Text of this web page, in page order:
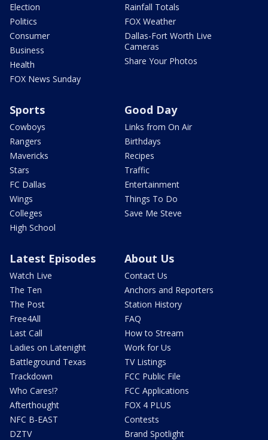
Election
Politics
Consumer
Business
Health
FOX News Sunday
Rainfall Totals
FOX Weather
Dallas-Fort Worth Live
Cameras
Share Your Photos
Sports
Cowboys
Rangers
Mavericks
Stars
FC Dallas
Wings
Colleges
High School
Good Day
Links from On Air
Birthdays
Recipes
Traffic
Entertainment
Things To Do
Save Me Steve
Latest Episodes
Watch Live
The Ten
The Post
Free4All
Last Call
Ladies on Latenight
Battleground Texas
Trackdown
Who Cares!?
Afterthought
NFC B-EAST
DZTV
About Us
Contact Us
Anchors and Reporters
Station History
FAQ
How to Stream
Work for Us
TV Listings
FCC Public File
FCC Applications
FOX 4 PLUS
Contests
Brand Spotlight